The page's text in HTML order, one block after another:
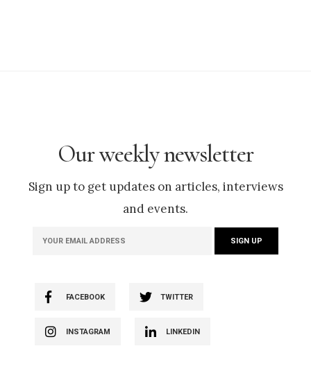
Our weekly newsletter
Sign up to get updates on articles, interviews
and events.
FACEBOOK TWITTER
INSTAGRAM LINKEDIN